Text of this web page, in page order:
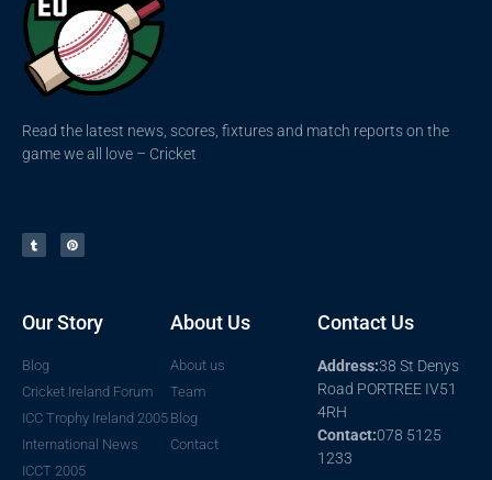
Read the latest news, scores, fixtures and match reports on the
game we all love – Cricket
Our Story
Blog
Cricket Ireland Forum
ICC Trophy Ireland 2005
International News
ICCT 2005
About Us
About us
Team
Blog
Contact
Contact Us
Address:38 St Denys
Road PORTREE IV51
4RH
Contact:078 5125
1233